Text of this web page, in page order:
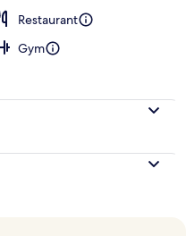
Restaurant
Gym